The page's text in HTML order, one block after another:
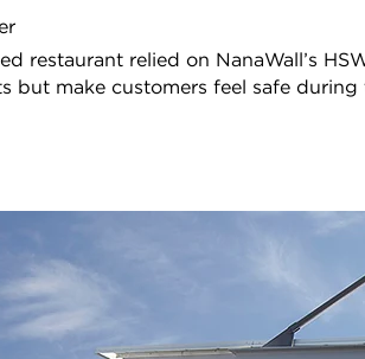
restaurant relied on NanaWall’s
but make customers feel safe during